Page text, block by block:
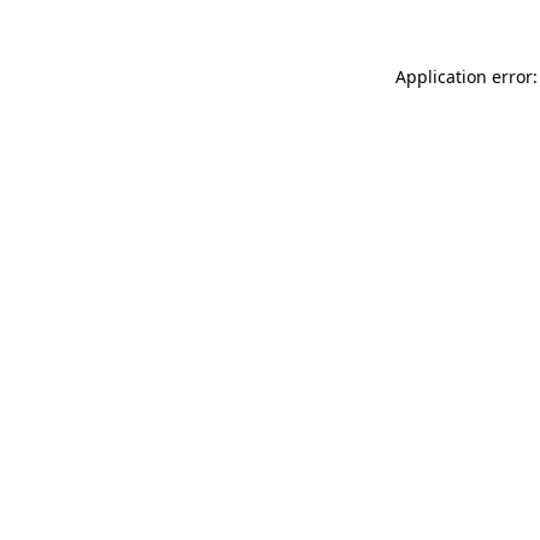
Application